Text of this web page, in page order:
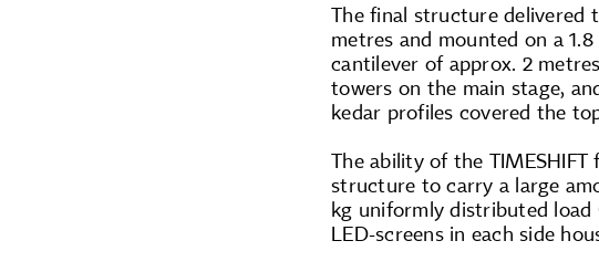
The final structure delivered
metres and mounted on a
cantilever of approx. 2
towers on the main stage,
kedar profiles covered the
The ability of the
structure to carry a large
kg uniformly distributed load
LED-screens in each side